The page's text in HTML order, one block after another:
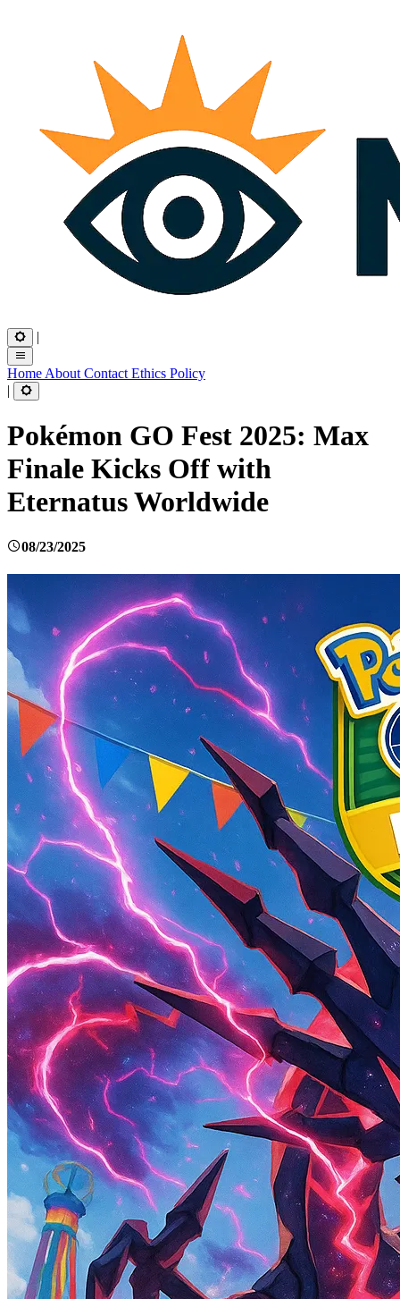
|
Home About Contact Ethics Policy
|
Pokémon GO Fest 2025: Max
Finale Kicks Off with
Eternatus Worldwide
08/23/2025